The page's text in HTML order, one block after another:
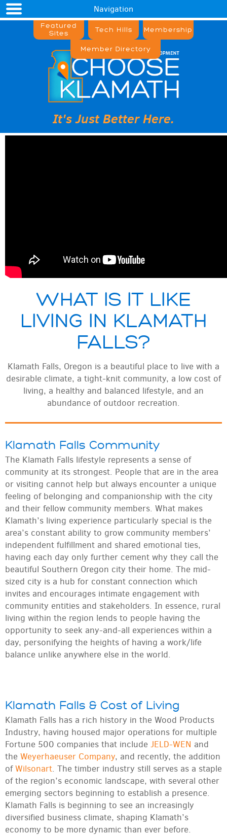
Navigation
Featured
Sites
Tech Hills Membership
Member Directory
It's Just Better Here.
WHAT IS IT LIKE
LIVING IN KLAMATH
FALLS?
Klamath Falls, Oregon is a beautiful place to live with a
desirable climate, a tight-knit community, a low cost of
living, a healthy and balanced lifestyle, and an
abundance of outdoor recreation.
Klamath Falls Community
The Klamath Falls lifestyle represents a sense of
community at its strongest. People that are in the area
or visiting cannot help but always encounter a unique
feeling of belonging and companionship with the city
and their fellow community members. What makes
Klamath’s living experience particularly special is the
area’s constant ability to grow community members’
independent fulfillment and shared emotional ties,
having each day only further cement why they call the
beautiful Southern Oregon city their home. The mid-
sized city is a hub for constant connection which
invites and encourages intimate engagement with
community entities and stakeholders. In essence, rural
living within the region lends to people having the
opportunity to seek any-and-all experiences within a
day, personifying the heights of having a work/life
balance unlike anywhere else in the world.
Klamath Falls & Cost of Living
Klamath Falls has a rich history in the Wood Products
Industry, having housed major operations for multiple
Fortune 500 companies that include JELD-WEN and
the Weyerhaeuser Company, and recently, the addition
ofWilsonart. The timber industry still serves as a staple
of the region’s economic landscape, with several other
emerging sectors beginning to establish a presence.
Klamath Falls is beginning to see an increasingly
diversified business climate, shaping Klamath’s
economy to be more dynamic than ever before.